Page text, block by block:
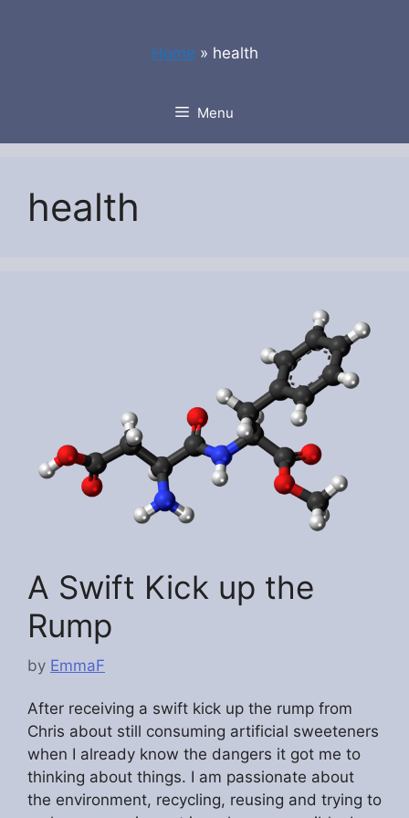
Home » health
Menu
health
A Swift Kick up the
Rump
by EmmaF
After receiving a swift kick up the rump from
Chris about still consuming artificial sweeteners
when I already know the dangers it got me to
thinking about things. I am passionate about
the environment, recycling, reusing and trying to